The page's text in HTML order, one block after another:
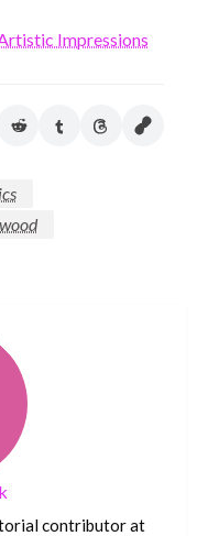
Impressions
contributor at